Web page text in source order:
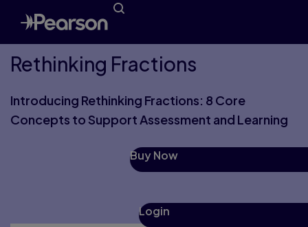
Rethinking Fractions
Introducing Rethinking Fractions: 8 Core
Concepts to Support Assessment and Learning
Buy Now
Login